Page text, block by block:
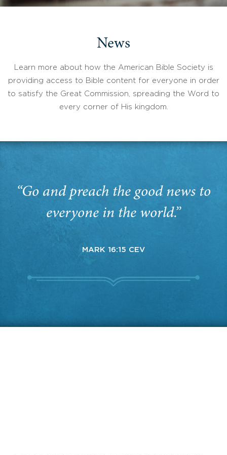
News
Learn more about how the American Bible Society is
providing access to Bible content for everyone in order
to satisfy the Great Commission, spreading the Word to
every corner of His kingdom.
“Go and preach the good news to
everyone in the world.”
MARK 16:15 CEV